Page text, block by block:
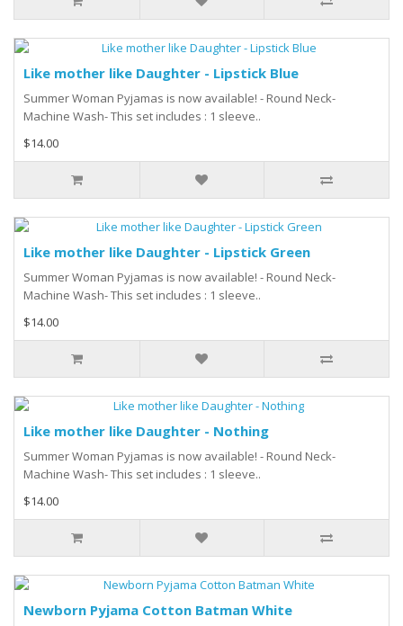
Like mother like Daughter - Lipstick Blue
Summer Woman Pyjamas is now available! - Round Neck-
Machine Wash- This set includes : 1 sleeve..
$14.00
Like mother like Daughter - Lipstick Green
Summer Woman Pyjamas is now available! - Round Neck-
Machine Wash- This set includes : 1 sleeve..
$14.00
Like mother like Daughter - Nothing
Summer Woman Pyjamas is now available! - Round Neck-
Machine Wash- This set includes : 1 sleeve..
$14.00
Newborn Pyjama Cotton Batman White